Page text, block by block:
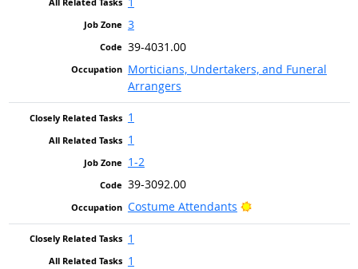
3
39-4031.00
Morticians, Undertakers, and Funeral
Arrangers
1
1
1-2
39-3092.00
Costume Attendants
Bright Outlook
1
1